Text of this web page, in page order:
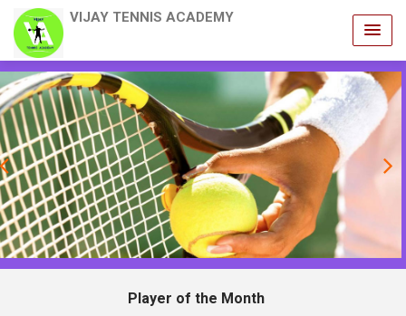
VIJAY TENNIS ACADEMY
Player of the Month